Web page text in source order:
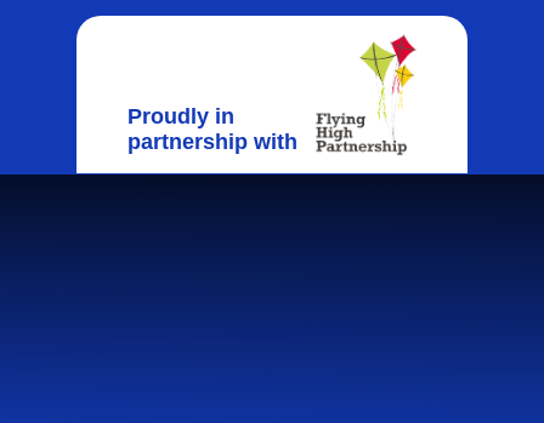
Proudly in
partnership with